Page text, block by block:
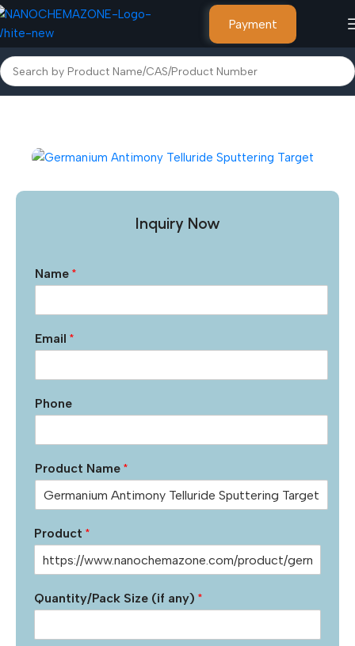
Payment
Home Other Products
Inquiry Now
Name *
Email *
Phone
Product Name *
Product *
Quantity/Pack Size (if any) *